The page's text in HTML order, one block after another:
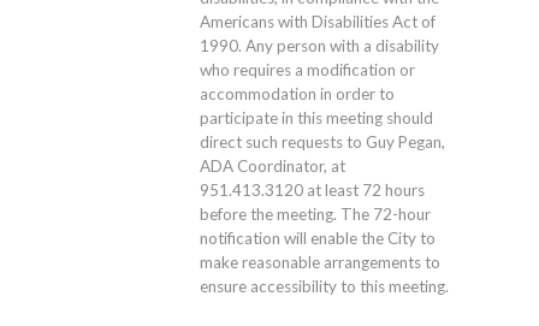
Americans with Disabilities Act of
1990. Any person with a disability
who requires a modification or
accommodation in order to
participate in this meeting should
direct such requests to Guy Pegan,
ADA Coordinator, at
951.413.3120at least 72 hours
before the meeting. The 72-hour
notification will enable the City to
make reasonable arrangements to
ensure accessibility to this meeting.